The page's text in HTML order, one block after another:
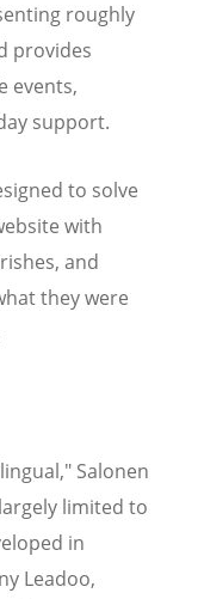
roughly
provides
events,
support.
to solve
with
and
they were
Salonen
limited to
in
Leadoo,